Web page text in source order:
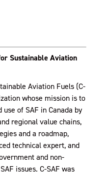
Sustainable Aviation
Aviation Fuels (C-
whose mission is to
of SAF in Canada by
regional value chains,
and a roadmap,
technical expert, and
and non-
issues. C-SAF was